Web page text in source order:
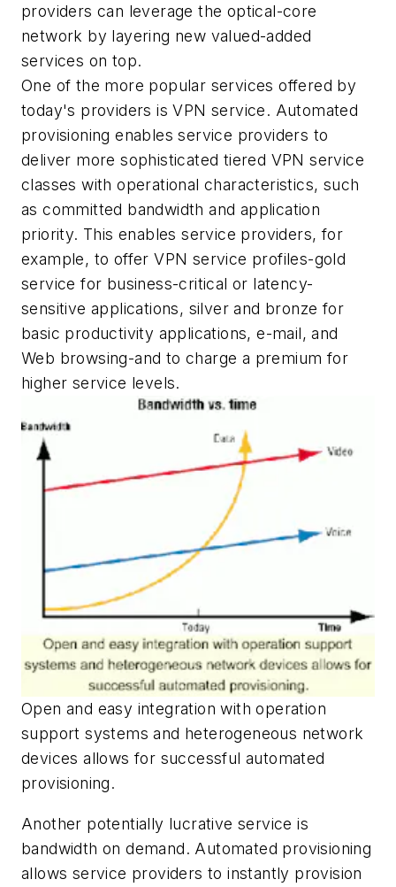
providers can leverage the optical-core
network by layering new valued-added
services on top.
One of the more popular services offered by
today's providers is VPN service. Automated
provisioning enables service providers to
deliver more sophisticated tiered VPN service
classes with operational characteristics, such
as committed bandwidth and application
priority. This enables service providers, for
example, to offer VPN service profiles-gold
service for business-critical or latency-
sensitive applications, silver and bronze for
basic productivity applications, e-mail, and
Web browsing-and to charge a premium for
higher service levels.
Open and easy integration with operation
support systems and heterogeneous network
devices allows for successful automated
provisioning.
Another potentially lucrative service is
bandwidth on demand. Automated provisioning
allows service providers to instantly provision